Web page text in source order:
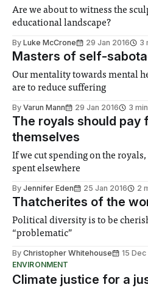
Are we about to witness the
educational landscape?
By Luke McCrone 29 Jan 2016 3
Masters of self-
Our mentality towards mental
are to reduce suffering
By Varun Mann 29 Jan 2016 3
The royals should pay
themselves
If we cut spending on the
spent elsewhere
By Jennifer Eden 25 Jan 2016 2
Thatcherites of the
Political diversity is to be
“problematic”
By Christopher Whitehouse 15 Dec
ENVIRONMENT
Climate justice for a